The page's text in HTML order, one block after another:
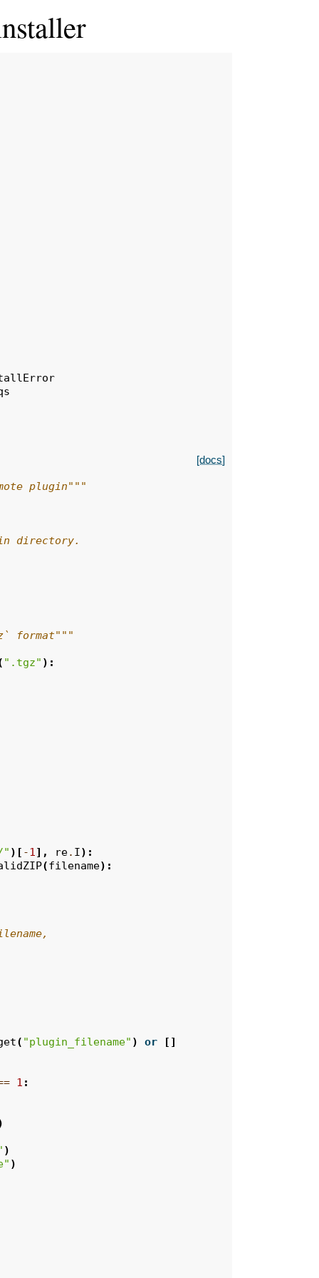
[docs]
plugin"""
directory.
format"""
".tgz" ):
" )[ -1], re. I):
(filename):
( "plugin_filename" ) or []
1 :
)
)